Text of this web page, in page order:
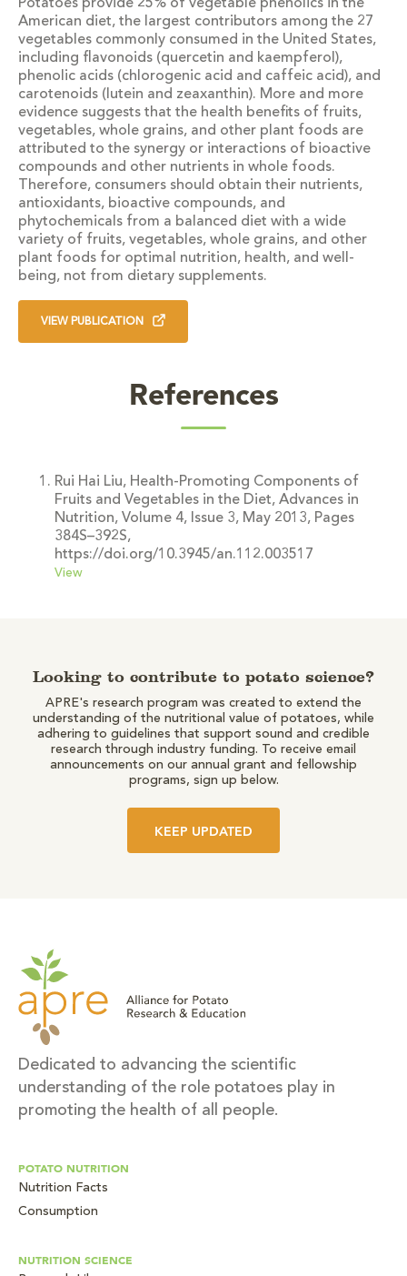
Potatoes provide 25% of vegetable phenolics in the
American diet, the largest contributors among the 27
vegetables commonly consumed in the United States,
including flavonoids (quercetin and kaempferol),
phenolic acids (chlorogenic acid and caffeic acid), and
carotenoids (lutein and zeaxanthin). More and more
evidence suggests that the health benefits of fruits,
vegetables, whole grains, and other plant foods are
attributed to the synergy or interactions of bioactive
compounds and other nutrients in whole foods.
Therefore, consumers should obtain their nutrients,
antioxidants, bioactive compounds, and
phytochemicals from a balanced diet with a wide
variety of fruits, vegetables, whole grains, and other
plant foods for optimal nutrition, health, and well-
being, not from dietary supplements.
VIEW PUBLICATION
References
Rui Hai Liu, Health-Promoting Components of
Fruits and Vegetables in the Diet, Advances in
Nutrition, Volume 4, Issue 3, May 2013, Pages
384S–392S,
https://doi.org/10.3945/an.112.003517
View
Looking to contribute to potato science?
APRE's research program was created to extend the
understanding of the nutritional value of potatoes, while
adhering to guidelines that support sound and credible
research through industry funding. To receive email
announcements on our annual grant and fellowship
programs, sign up below.
KEEP UPDATED
Dedicated to advancing the scientific
understanding of the role potatoes play in
promoting the health of all people.
POTATO NUTRITION
Nutrition Facts
Consumption
NUTRITION SCIENCE